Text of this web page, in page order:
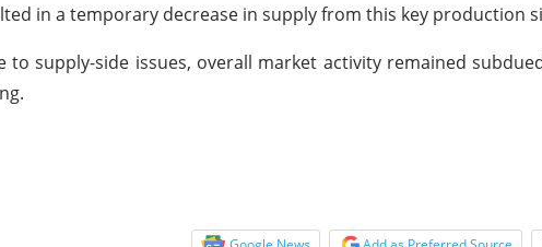
in a temporary decrease in supply from this key production
to supply-side issues, overall market activity remained